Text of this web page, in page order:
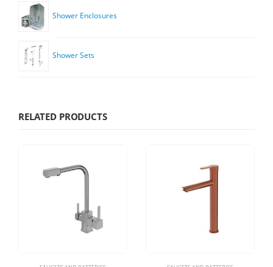
Shower Enclosures
Shower Sets
RELATED PRODUCTS